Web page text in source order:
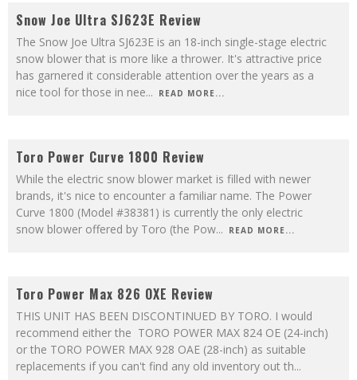
Snow Joe Ultra SJ623E Review
The Snow Joe Ultra SJ623E is an 18-inch single-stage electric
snow blower that is more like a thrower. It's attractive price
has garnered it considerable attention over the years as a
nice tool for those in nee... READ MORE...
Toro Power Curve 1800 Review
While the electric snow blower market is filled with newer
brands, it's nice to encounter a familiar name. The Power
Curve 1800 (Model #38381) is currently the only electric
snow blower offered by Toro (the Pow... READ MORE...
Toro Power Max 826 OXE Review
THIS UNIT HAS BEEN DISCONTINUED BY TORO. I would
recommend either the TORO POWER MAX 824 OE (24-inch)
or the TORO POWER MAX 928 OAE (28-inch) as suitable
replacements if you can't find any old inventory out th...